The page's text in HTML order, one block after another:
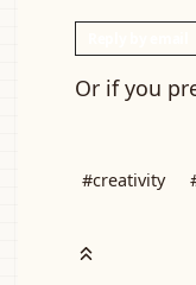
Or if you
#creativity